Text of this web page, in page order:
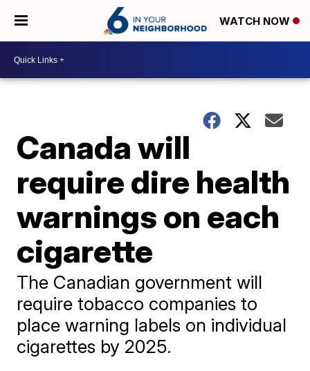
WATCH NOW
Canada will
require dire health
warnings on each
cigarette
The Canadian government will
require tobacco companies to
place warning labels on individual
cigarettes by 2025.